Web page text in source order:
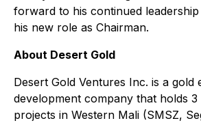
forward to his continued
his new role as Chairman.
About Desert Gold
Desert Gold Ventures Inc. is a gold
development company that holds
projects in Western Mali (SMSZ,